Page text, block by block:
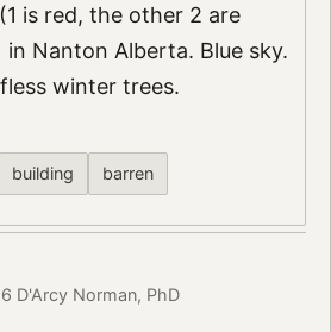
is red, the other 2 are
Nanton Alberta. Blue sky.
winter trees.
building barren
D'Arcy Norman, PhD